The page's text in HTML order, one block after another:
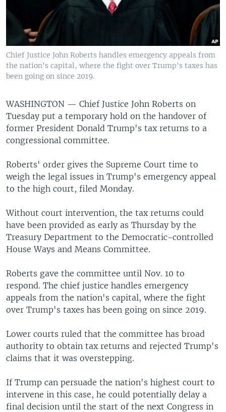
Chief Justice John Roberts handles emergency appeals from
the nation's capital, where the fight over Trump's taxes has
been going on since 2019.
WASHINGTON — Chief Justice John Roberts on
Tuesday put a temporary hold on the handover of
former President Donald Trump's tax returns to a
congressional committee.
Roberts' order gives the Supreme Court time to
weigh the legal issues in Trump's emergency appeal
to the high court, filed Monday.
Without court intervention, the tax returns could
have been provided as early as Thursday by the
Treasury Department to the Democratic-controlled
House Ways and Means Committee.
Roberts gave the committee until Nov. 10 to
respond. The chief justice handles emergency
appeals from the nation's capital, where the fight
over Trump's taxes has been going on since 2019.
Lower courts ruled that the committee has broad
authority to obtain tax returns and rejected Trump's
claims that it was overstepping.
If Trump can persuade the nation's highest court to
intervene in this case, he could potentially delay a
final decision until the start of the next Congress in